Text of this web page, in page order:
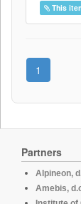
This
1
Partners
Alpineon,
Amebis,